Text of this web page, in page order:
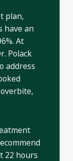
plan,
have an
At
Polack
address
22 hours